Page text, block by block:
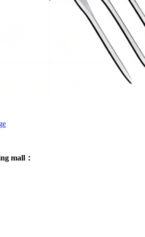
mall：